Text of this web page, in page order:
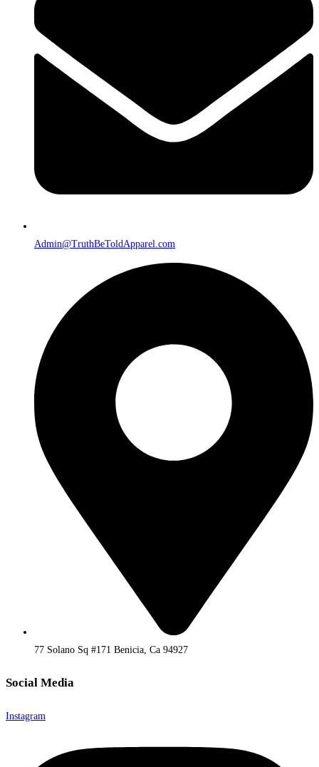
Admin@TruthBeToldApparel.com
77 Solano Sq #171 Benicia, Ca 94927
Social Media
Instagram